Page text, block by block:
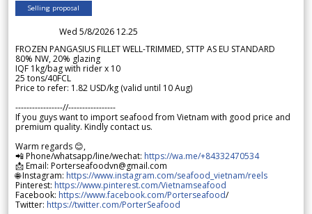
Selling proposal
Wed 5/8/2026 12.25
FROZEN PANGASIUS FILLET WELL-TRIMMED, STTP AS EU STANDARD
80% NW, 20% glazing
IQF 1kg/bag with rider x 10
25 tons/40FCL
Price to refer: 1.82 USD/kg (valid until 10 Aug)
-----------------//-----------------
If you guys want to import seafood from Vietnam with good price and
premium quality. Kindly contact us.
Warm regards 😊,
📲 Phone/whatsapp/line/wechat: https://wa.me/+84332470534
📩 Email: Porterseafoodvn@gmail.com
🌐 Instagram: https://www.instagram.com/seafood_vietnam/reels
Pinterest: https://www.pinterest.com/Vietnamseafood
Facebook: https://www.facebook.com/Porterseafood/
Twitter: https://twitter.com/PorterSeafood